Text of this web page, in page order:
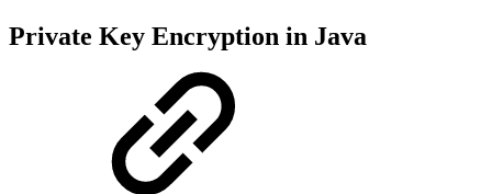
Private Key Encryption in Java